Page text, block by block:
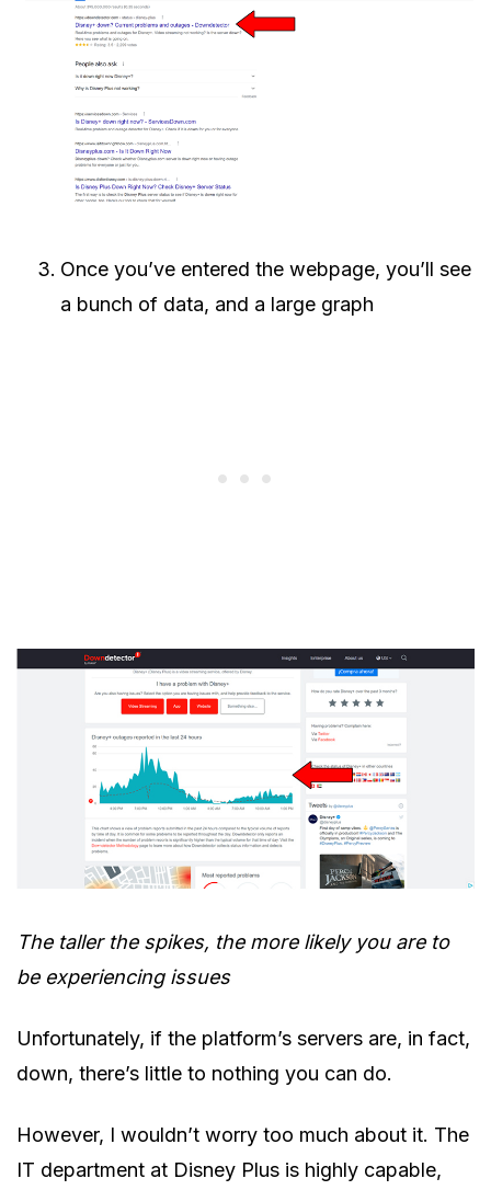
Once you’ve entered the webpage, you’ll see
a bunch of data, and a large graph
The taller the spikes, the more likely you are to
be experiencing issues
Unfortunately, if the platform’s servers are, in fact,
down, there’s little to nothing you can do.
However, I wouldn’t worry too much about it. The
IT department at Disney Plus is highly capable,